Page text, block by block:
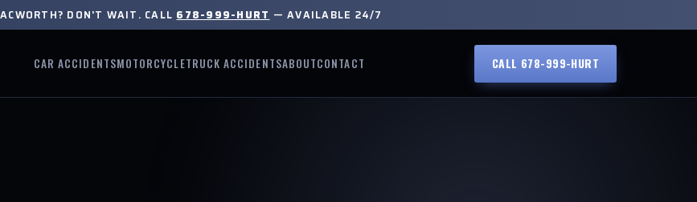
DON'T WAIT. CALL 678-999-HURT — AVAILABLE 24/7
CAR ACCIDENTSMOTORCYCLETRUCK ACCIDENTSABOUTCONTACT CALL 678-999-HURT